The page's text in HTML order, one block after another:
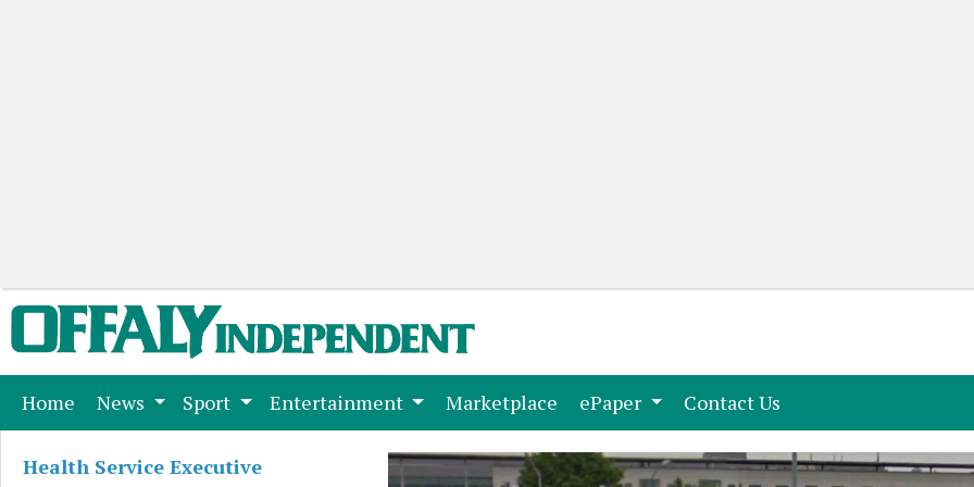
Home (current)
News Sport Entertainment Marketplace (current)
ePaper Contact Us
Health Service Executive